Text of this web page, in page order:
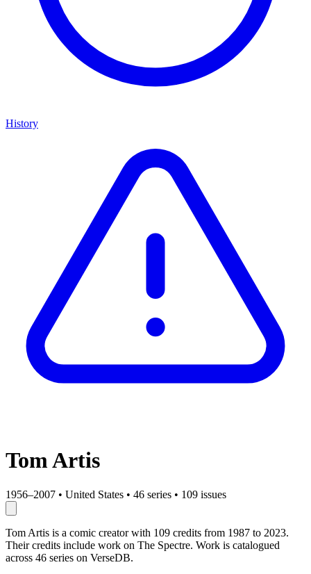
History
Tom Artis
1956–2007 • United States • 46 series • 109 issues
Tom Artis is a comic creator with 109 credits from 1987 to 2023.
Their credits include work on The Spectre. Work is catalogued
across 46 series on VerseDB.